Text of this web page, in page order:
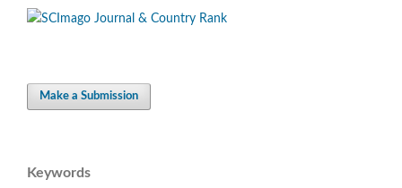
Make a Submission
Keywords